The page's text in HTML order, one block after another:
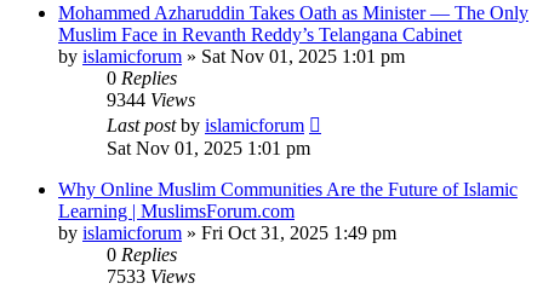
Mohammed Azharuddin Takes Oath as Minister — The Only
Muslim Face in Revanth Reddy’s Telangana Cabinet
by islamicforum » Sat Nov 01, 2025 1:01 pm
0 Replies
9344 Views
Last postby islamicforum
Sat Nov 01, 2025 1:01 pm
Why Online Muslim Communities Are the Future of Islamic
Learning | MuslimsForum.com
by islamicforum » Fri Oct 31, 2025 1:49 pm
0 Replies
7533 Views